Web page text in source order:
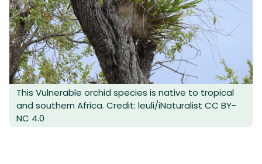
This Vulnerable orchid species is native to tropical
and southern Africa. Credit: leuli/iNaturalist CC BY-
NC 4.0